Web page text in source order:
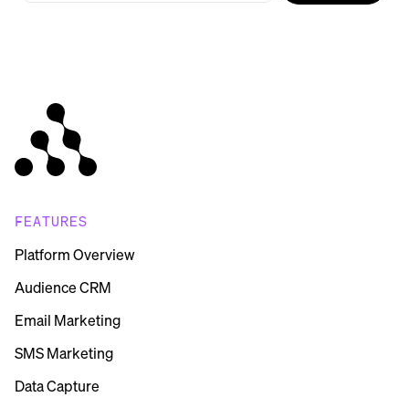
FEATURES
Platform Overview
Audience CRM
Email Marketing
SMS Marketing
Data Capture